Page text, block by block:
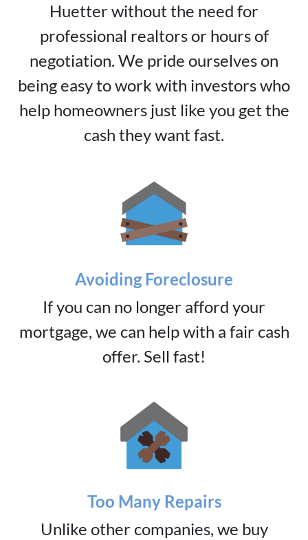
Huetter without the need for
professional realtors or hours of
negotiation. We pride ourselves on
being easy to work with investors who
help homeowners just like you get the
cash they want fast.
Avoiding Foreclosure
If you can no longer afford your
mortgage, we can help with a fair cash
offer. Sell fast!
Too Many Repairs
Unlike other companies, we buy